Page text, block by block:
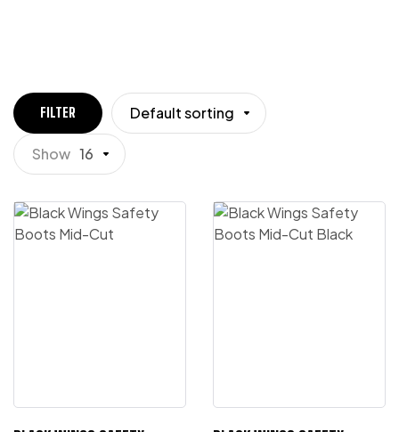
FILTER Default sorting
Show 16